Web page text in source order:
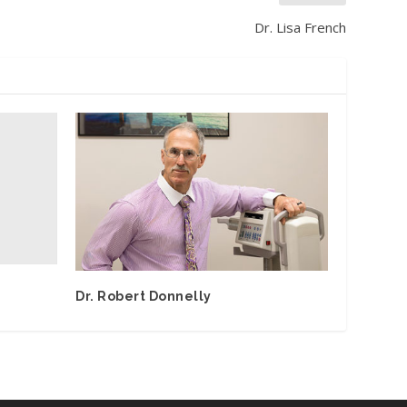
Dr. Lisa French
Dr. Robert Donnelly